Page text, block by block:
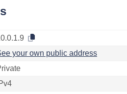
your own public address